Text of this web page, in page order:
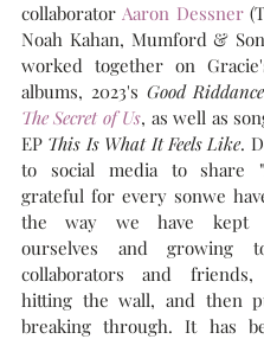
collaborator Aaron Dessner
Noah Kahan, Mumford &
worked together on
albums, 2023's Good Riddance
The Secret of Us, as well as
EP This Is What It Feels Like.
to social media to share
grateful for every sonwe
the way we have kept
ourselves and growing
collaborators and friends,
hitting the wall, and then
breaking through. It has